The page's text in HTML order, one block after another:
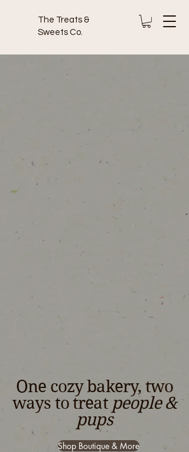
The Treats &
Sweets Co.
One cozy bakery, two
ways to treat people &
pups
Shop Boutique & More